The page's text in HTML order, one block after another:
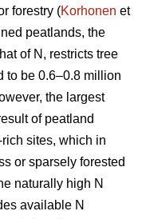
forestry (Korhonen et
peatlands, the
of N, restricts tree
to be 0.6–0.8 million
the largest
of peatland
sites, which in
or sparsely forested
naturally high N
available N